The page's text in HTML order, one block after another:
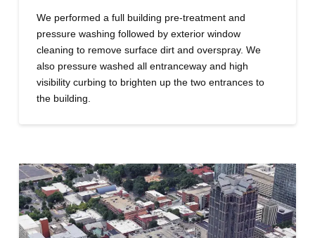
We performed a full building pre-treatment and
pressure washing followed by exterior window
cleaning to remove surface dirt and overspray. We
also pressure washed all entranceway and high
visibility curbing to brighten up the two entrances to
the building.